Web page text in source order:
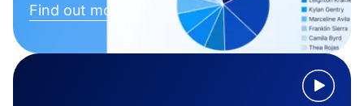
Find out more